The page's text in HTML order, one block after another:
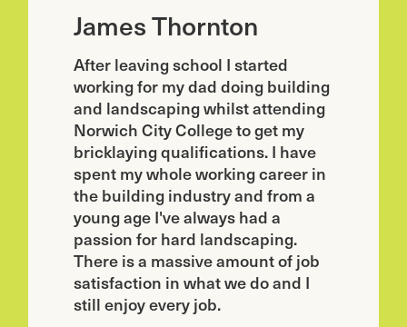
James Thornton
After leaving school I started
working for my dad doing building
and landscaping whilst attending
Norwich City College to get my
bricklaying qualifications. I have
spent my whole working career in
the building industry and from a
young age I've always had a
passion for hard landscaping.
There is a massive amount of job
satisfaction in what we do and I
still enjoy every job.